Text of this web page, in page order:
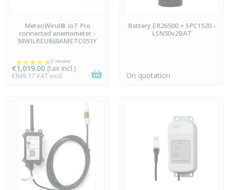
AVAILABLE
MeteoWind® IoT Pro
connected anemometer -
MWILREU868AMETC051Y
€1,019.00 (tax incl.)
€849.17 VAT excl.
AVAILABLE
Battery ER26500 + SPC1520 -
LSN50v2BAT
On quotation